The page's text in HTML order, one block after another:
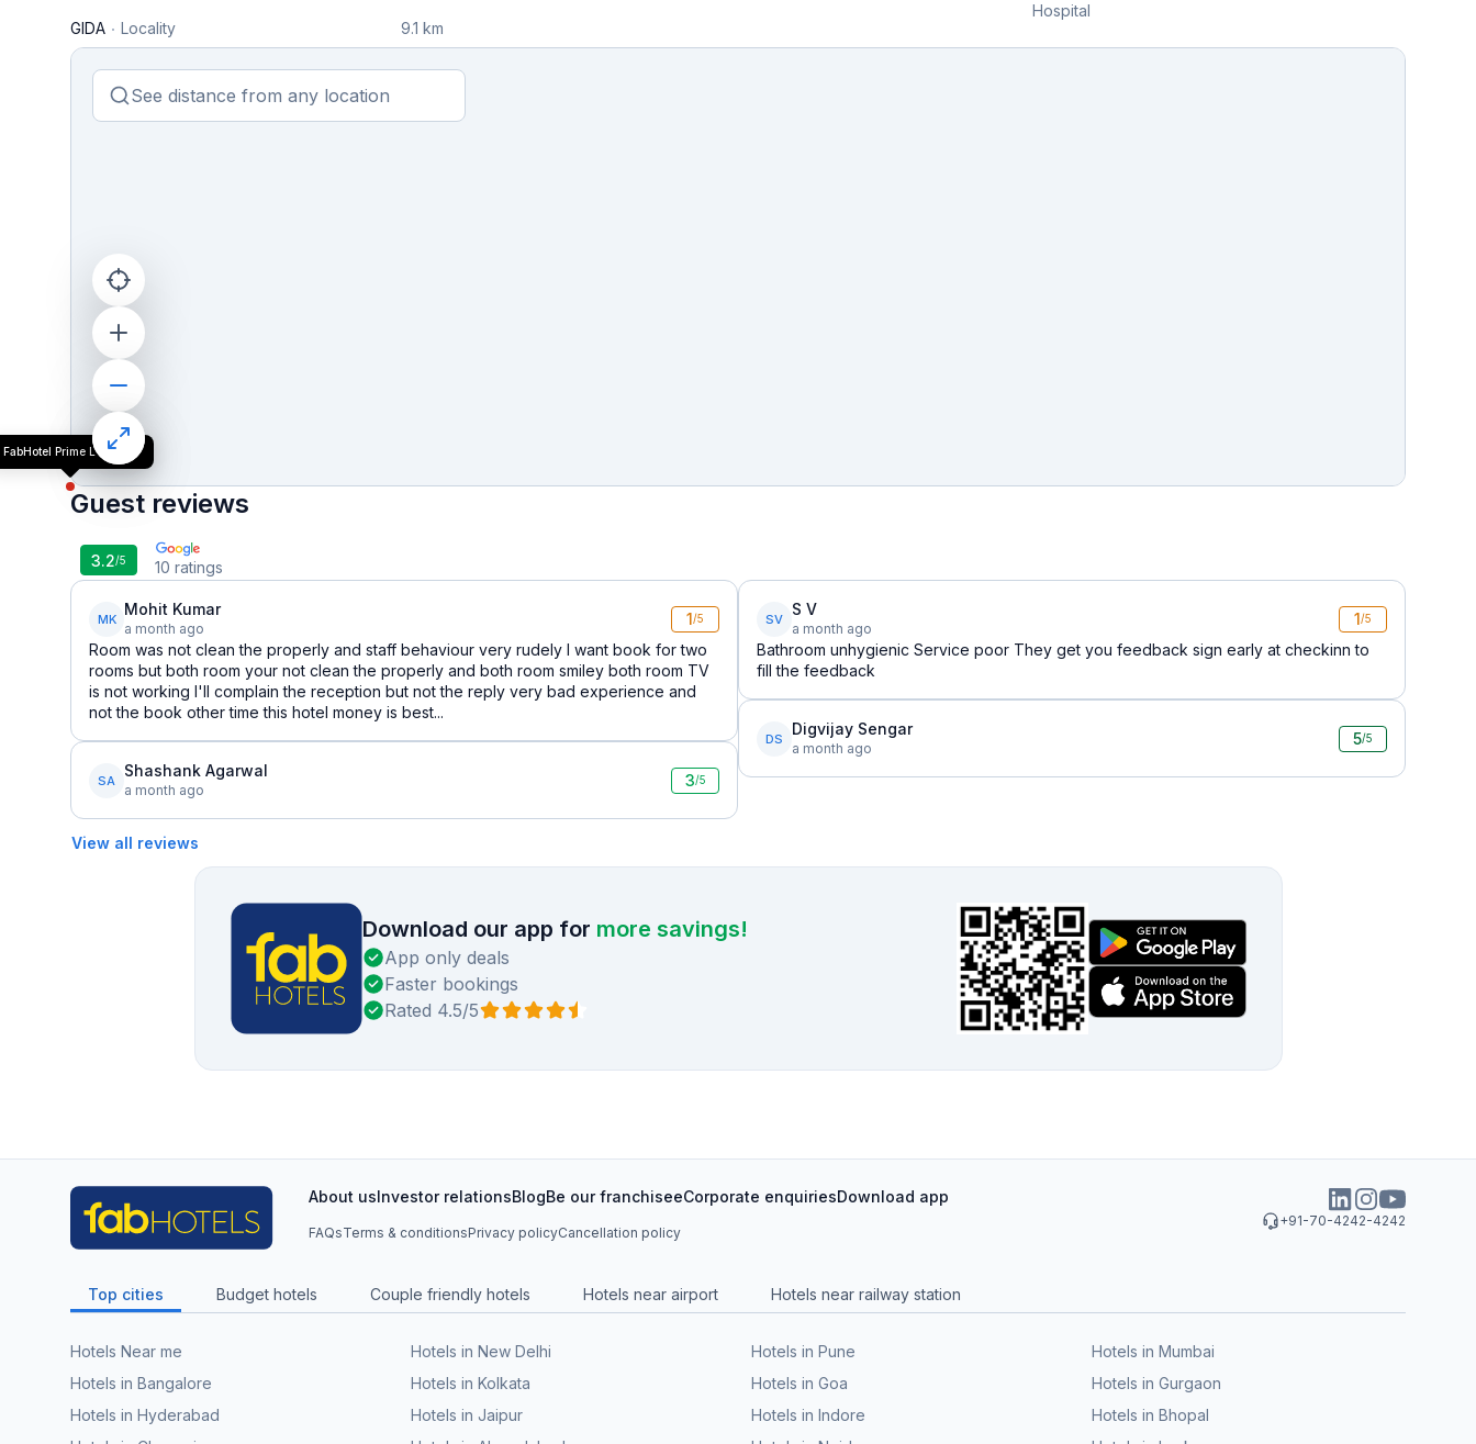
GIDA Locality 9.1 km
Hospital
FabHotel Prime L'Elegant
Guest reviews
3.2/5 10 ratings
MK
Mohit Kumar
a month ago
1/5
Room was not clean the properly and staff behaviour very rudely I want book for two
rooms but both room your not clean the properly and both room smiley both room TV
is not working I'll complain the reception but not the reply very bad experience and
not the book other time this hotel money is best...
SA
Shashank Agarwal
a month ago
3/5
SV
S V
a month ago
1/5
Bathroom unhygienic Service poor They get you feedback sign early at checkinn to
fill the feedback
DS
Digvijay Sengar
a month ago
5/5
View all reviews
Download our app for more savings!
App only deals
Faster bookings
Rated 4.5/5
+91-70-4242-4242
About usInvestor relationsBlogBe our franchiseeCorporate enquiriesDownload app
FAQsTerms & conditionsPrivacy policyCancellation policy
Top cities Budget hotels Couple friendly hotels Hotels near airport Hotels near railway station
Hotels Near me Hotels in New Delhi Hotels in Pune
Hotels in Mumbai
Hotels in Bangalore
Hotels in Kolkata Hotels in Goa
Hotels in Gurgaon
Hotels in Hyderabad
Hotels in Jaipur Hotels in Indore
Hotels in Bhopal